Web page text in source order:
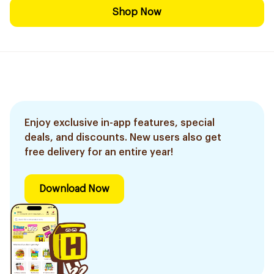
Shop Now
Enjoy exclusive in-app features, special
deals, and discounts. New users also get
free delivery for an entire year!
Download Now